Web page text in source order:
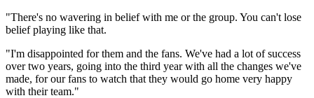
"There's no wavering in belief with me or the group. You can't lose
belief playing like that.
"I'm disappointed for them and the fans. We've had a lot of success
over two years, going into the third year with all the changes we've
made, for our fans to watch that they would go home very happy
with their team."